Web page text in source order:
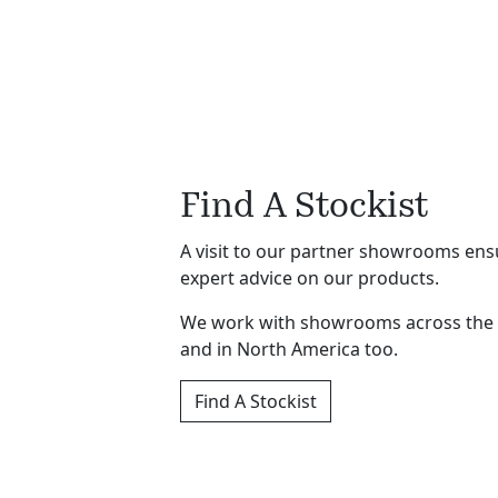
Find A Stockist
A visit to our partner showrooms
expert advice on our products.
We work with showrooms across the
and in North America too.
Find A Stockist